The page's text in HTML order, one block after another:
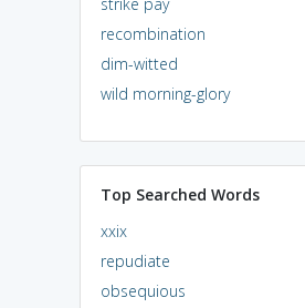
recombination
dim-witted
wild morning-glory
Top Searched Words
xxix
repudiate
obsequious